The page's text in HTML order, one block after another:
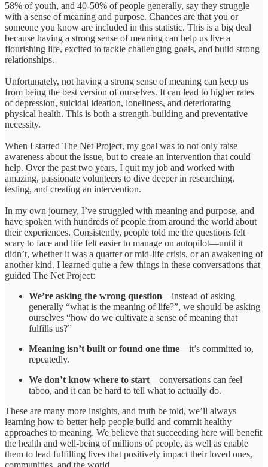
58% of youth, and 40-50% of people generally, say they struggle
with a sense of meaning and purpose. Chances are that you or
someone you know are included in this statistic. This is a big deal
because having a strong sense of meaning can help us live a
flourishing life, excited to tackle challenging goals, and build strong
relationships.
Unfortunately, not having a strong sense of meaning can keep us
from being the best version of ourselves. It can lead to higher rates
of depression, suicidal ideation, loneliness, and deteriorating
physical health. This is both a strength-building and preventative
necessity.
When I started The Net Project, my goal was to not only raise
awareness about the issue, but to create an intervention that could
help. Over the past two years, I quit my job and worked with
amazing, passionate volunteers to dive deeper in researching,
testing, and creating an intervention.
In my own journey, I’ve struggled with meaning and purpose, and
have spoken with hundreds of people from around the world about
their experiences. Consistently, people told me the questions felt
scary to face and life felt easier to manage on autopilot—until it
didn’t, whether it was a quarter or mid-life crisis, or an awakening of
another kind. I learned quite a few things in these conversations that
guided The Net Project:
We’re asking the wrong question—instead of asking
generally “what is the meaning of life?”, we should be asking
ourselves “how do we cultivate a sense of meaning that
fulfills us?”
Meaning isn’t built or found one time—it’s committed to,
repeatedly.
We don’t know where to start—conversations can feel
taboo, and it can be hard to tell what to actually do.
These are many more insights, and truth be told, we’ll always
learning how to better help people build and commit healthy
approaches to meaning. We believe that succeeding here will benefit
the health and well-being of millions of people, as well as enable
them to lead fulfilling lives that positively impact their loved ones,